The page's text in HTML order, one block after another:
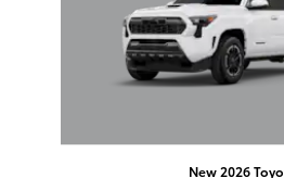
New 2026